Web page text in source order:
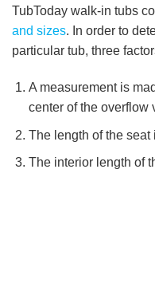
TubToday walk-in tubs
and sizes. In order to
particular tub, three
A measurement is
center of the overflow
The length of the seat
The interior length of